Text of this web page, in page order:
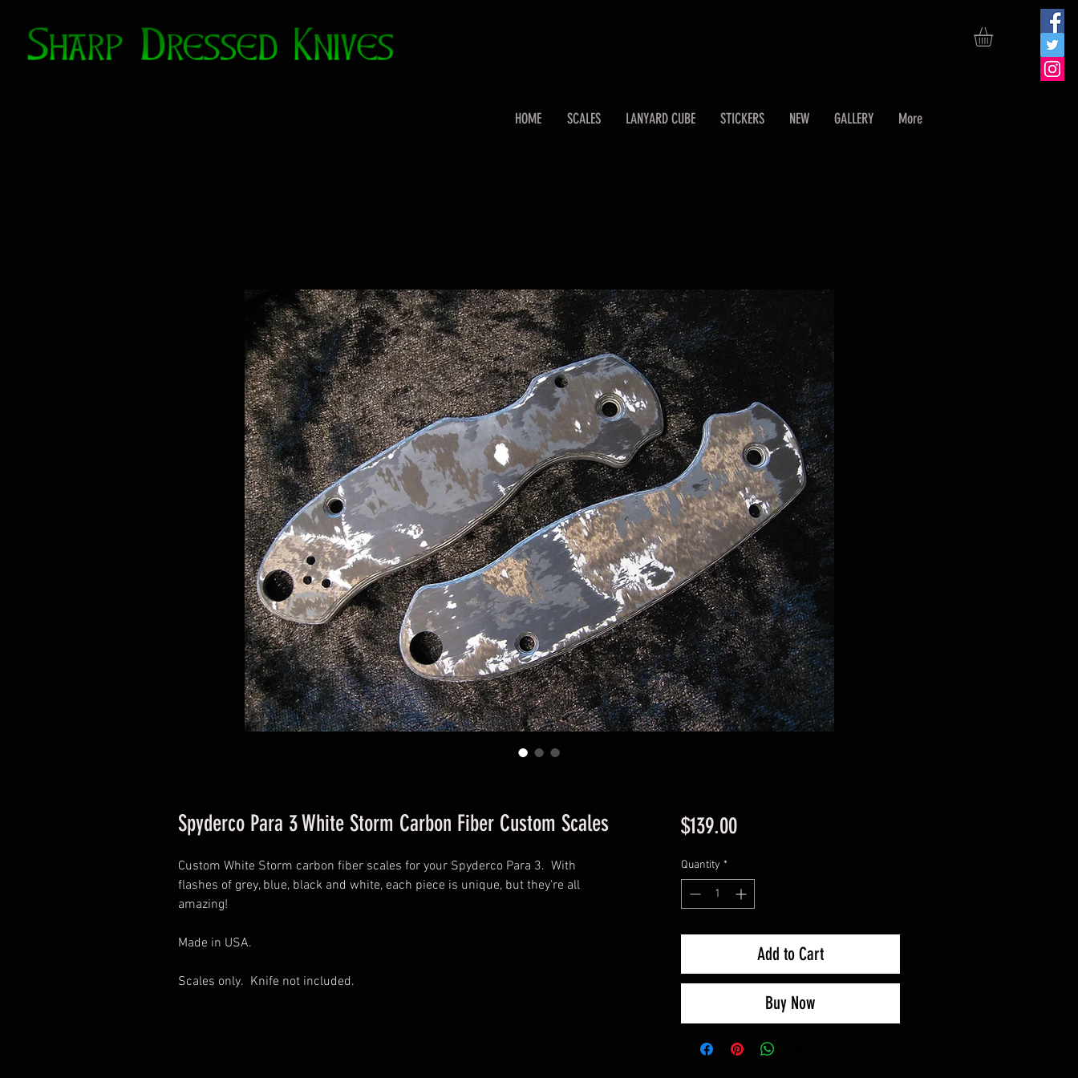
HOME SCALES LANYARD CUBE STICKERS NEW GALLERY More
Spyderco Para 3 White Storm Carbon Fiber Custom Scales
Custom White Storm carbon fiber scales for your Spyderco Para 3. With
flashes of grey, blue, black and white, each piece is unique, but they're all
amazing!
Made in USA.
Scales only. Knife not included.
$139.00Price
Quantity *
Add to Cart
Buy Now